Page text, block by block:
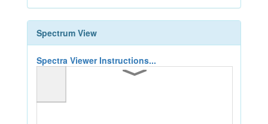
Spectrum View
Spectra Viewer Instructions...